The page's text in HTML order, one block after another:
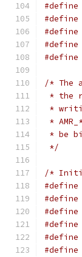
#define
#define
#define
#define
#define
/* The
* the
*
*
* be
*/
/*
#define
#define
#define
#define
#define
#define